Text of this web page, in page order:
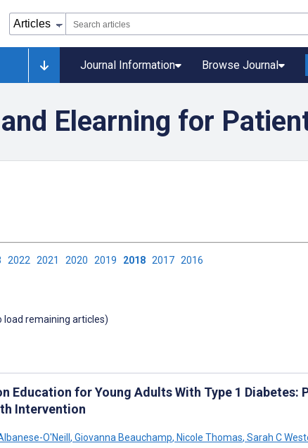
Journal Information Browse Journal
Elearning for
2022 2021 2020 2019 2018 2017 2016
load remaining articles)
Education for Young Adults With Type 1
Intervention
O'Neill, Giovanna Beauchamp, Nicole Thomas, Sarah C